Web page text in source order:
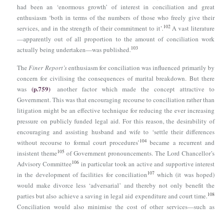
had been an ‘enormous growth’ of interest in conciliation and great
enthusiasm ‘both in terms of the numbers of those who freely give their
services, and in the strength of their commitment to it’.102A vast literature
—apparently out of all proportion to the amount of conciliation work
actually being undertaken—was published.103
TheFiner Report’senthusiasm for conciliation was influenced primarily by
concern for civilising the consequences of marital breakdown. But there
was (p.759)
another factor which made the concept attractive to
Government. This was that encouraging recourse to conciliation rather than
litigation might be an effective technique for reducing the ever increasing
pressure on publicly funded legal aid. For this reason, the desirability of
encouraging and assisting husband and wife to ‘settle their differences
without recourse to formal court procedures’104 became a recurrent and
insistent theme105 of Government pronouncements. The Lord Chancellor’s
Advisory Committee106 in particular took an active and supportive interest
in the development of facilities for conciliation107which (it was hoped)
would make divorce less ‘adversarial’ and thereby not only benefit the
parties but also achieve a saving in legal aid expenditure and court time.108
Conciliation would also minimise the cost of other services—such as